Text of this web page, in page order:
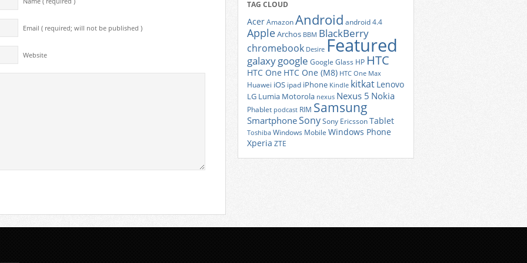
Email ( required; will not be published )
Website
TAG CLOUD
AcerAmazonAndroid android 4.4
AppleArchos BBM BlackBerry
chromebook Desire Featured
galaxygoogle Google Glass HP HTC
HTC One HTC One (M8) HTC One Max
Huawei iOS ipad iPhone Kindle kitkat Lenovo
LG Lumia Motorola nexus Nexus 5 Nokia
Phablet podcast RIM Samsung
SmartphoneSonySony EricssonTablet
Toshiba Windows Mobile Windows Phone
Xperia ZTE